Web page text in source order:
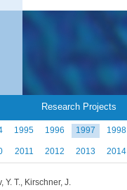
Research Projects
1995 1996 1997 1998
2011 2012 2013 2014
Y. T., Kirschner, J.